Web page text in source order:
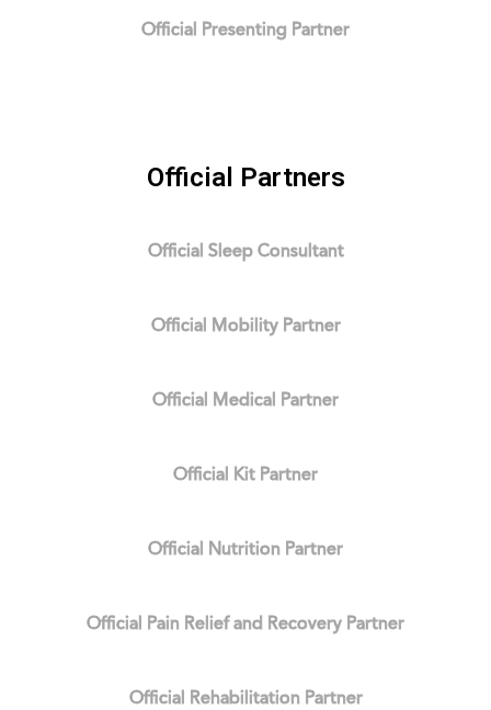
Official Presenting Partner
Official Partners
Official Sleep Consultant
Official Mobility Partner
Official Medical Partner
Official Kit Partner
Official Nutrition Partner
Official Pain Relief and Recovery Partner
Official Rehabilitation Partner